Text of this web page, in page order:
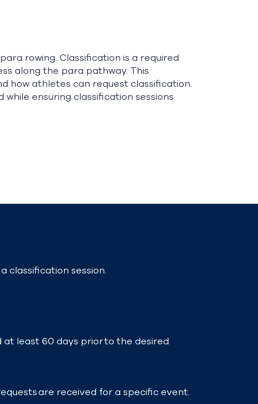
rowing. Classification is a required
along the para pathway. This
how athletes can request classification.
ensuring classification sessions
classification session.
least 60 days prior to the desired
are received for a specific event.